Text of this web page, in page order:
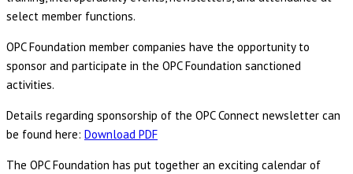
select member functions.
OPC Foundation member companies have the opportunity to
sponsor and participate in the OPC Foundation sanctioned
activities.
Details regarding sponsorship of the OPC Connect newsletter can
be found here: Download PDF
The OPC Foundation has put together an exciting calendar of